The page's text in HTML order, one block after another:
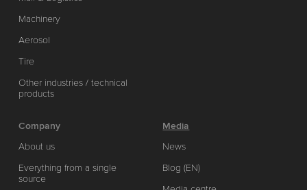
Machinery
Aerosol
Tire
Other industries / technical
products
Company
About us
Everything from a single
source
Media
News
Blog (EN)